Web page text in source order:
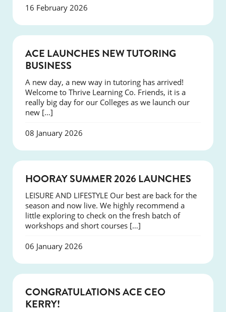
16 February 2026
ACE LAUNCHES NEW TUTORING
BUSINESS
A new day, a new way in tutoring has arrived!
Welcome to Thrive Learning Co. Friends, it is a
really big day for our Colleges as we launch our
new […]
08 January 2026
NEWS
HOORAY SUMMER 2026 LAUNCHES
LEISURE AND LIFESTYLE Our best are back for the
season and now live. We highly recommend a
little exploring to check on the fresh batch of
workshops and short courses […]
06 January 2026
CONGRATULATIONS ACE CEO
KERRY!